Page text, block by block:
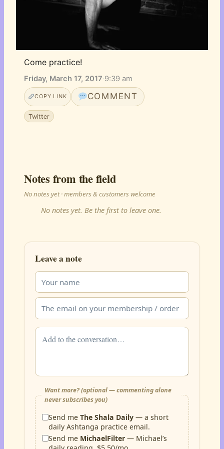
Come practice!
Friday, March 17, 2017·9:39 am
COPY LINK COMMENT
Twitter
Notes from the field
No notes yet · members & customers welcome
No notes yet. Be the first to leave one.
Leave a note
Want more? (optional — commenting alone
never subscribes you)
Send meThe Shala Daily — a short
daily Ashtanga practice email.
Send me MichaelFilter — Michael’s